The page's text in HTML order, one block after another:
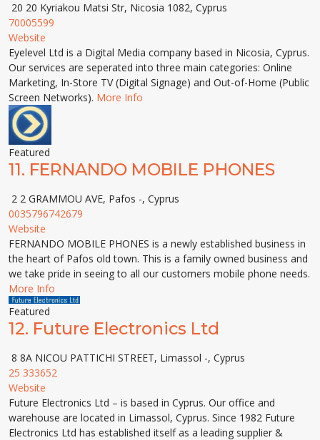
20 20 Kyriakou Matsi Str, Nicosia 1082, Cyprus
70005599
Website
Eyelevel Ltd is a Digital Media company based in Nicosia, Cyprus.
Our services are seperated into three main categories: Online
Marketing, In-Store TV (Digital Signage) and Out-of-Home (Public
Screen Networks). More Info
Featured
11. FERNANDO MOBILE PHONES
2 2 GRAMMOU AVE, Pafos -, Cyprus
0035796742679
Website
FERNANDO MOBILE PHONES is a newly established business in
the heart of Pafos old town. This is a family owned business and
we take pride in seeing to all our customers mobile phone needs.
More Info
Featured
12. Future Electronics Ltd
8 8A NICOU PATTICHI STREET, Limassol -, Cyprus
25 333652
Website
Future Electronics Ltd – is based in Cyprus. Our office and
warehouse are located in Limassol, Cyprus. Since 1982 Future
Electronics Ltd has established itself as a leading supplier &